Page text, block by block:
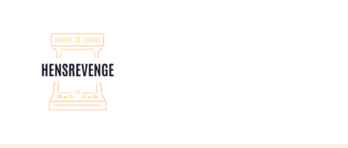
content